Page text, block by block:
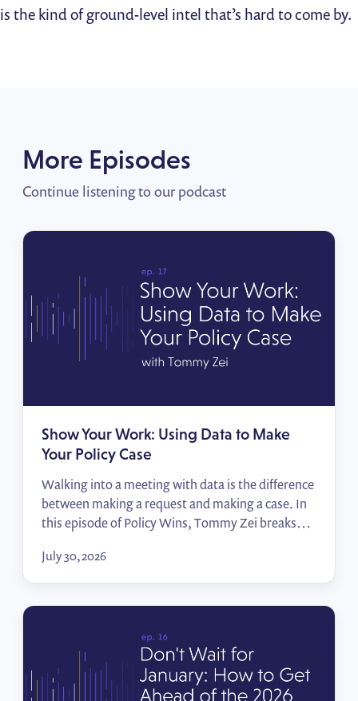
is the kind of ground-level intel that’s hard to come by.
More Episodes
Continue listening to our podcast
Show Your Work: Using Data to Make
Your Policy Case
Walking into a meeting with data is the difference
between making a request and making a case. In
this episode of Policy Wins, Tommy Zei breaks
numbers they already have — their employees,
their locations, their advocates — into compelling
July 30, 2026